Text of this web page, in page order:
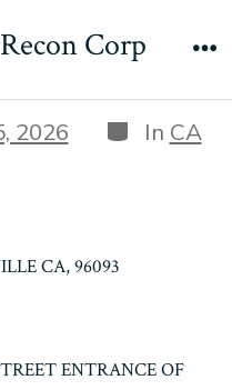
Corp
CA
2026 Categories
In CA
CA, 96093
ENTRANCE OF